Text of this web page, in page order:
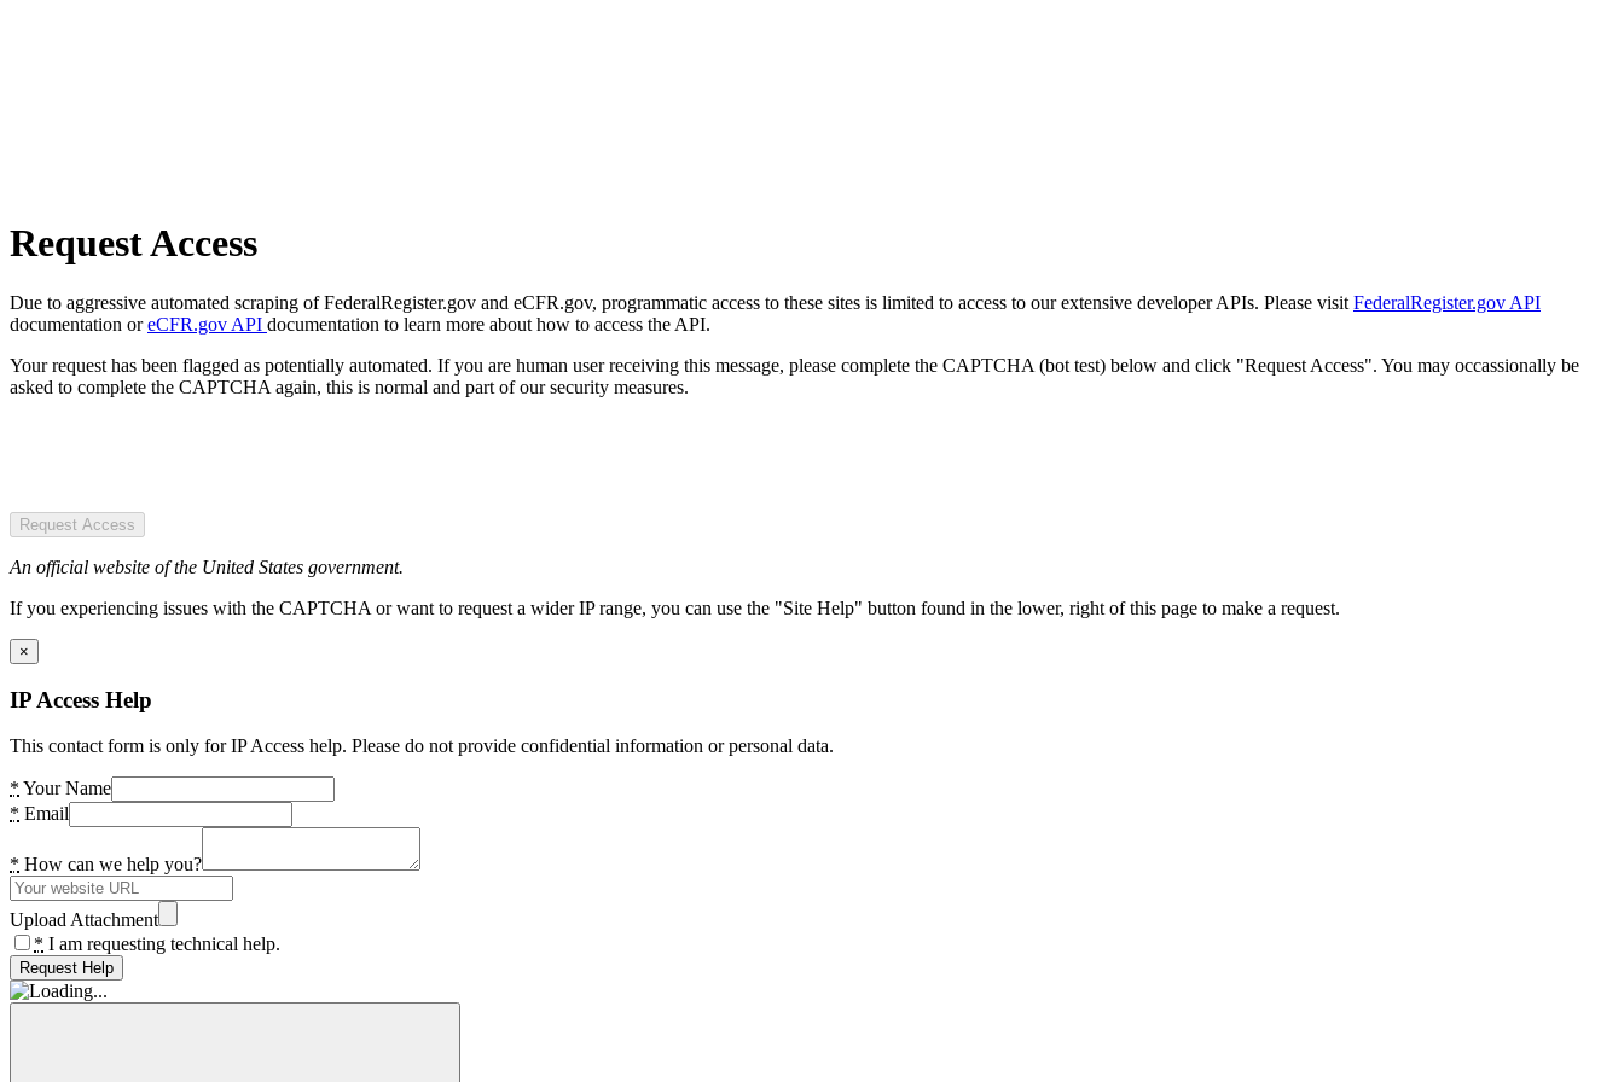
Request Access
Due to aggressive automated scraping of FederalRegister.gov and eCFR.gov, programmatic access to these sites is limited to access to our extensive developer APIs. Please visit FederalRegister.gov API
documentation oreCFR.gov API documentation to learn more about how to access the API.
Your request has been flagged as potentially automated. If you are human user receiving this message, please complete the CAPTCHA (bot test) below and click "Request Access". You may occassionally be
asked to complete the CAPTCHA again, this is normal and part of our security measures.
Request Access
An official website of the United States government.
If you experiencing issues with the CAPTCHA or want to request a wider IP range, you can use the "Site Help" button found in the lower, right of this page to make a request.
×
IP Access Help
This contact form is only for IP Access help. Please do not provide confidential information or personal data.
* Your Name
* Email
* How can we help you?
Upload Attachment
* I am requesting technical help.